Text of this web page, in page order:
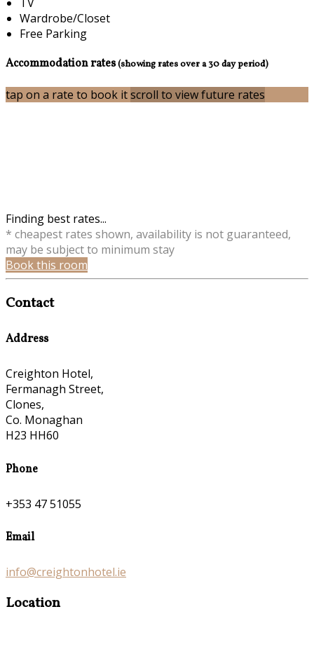
Wardrobe/Closet
Free Parking
Accommodation rates(showing rates over a 30 day period)
tap on a rate to book itscroll to view future rates
Finding best rates...
* cheapest rates shown, availability is not guaranteed,
may be subject to minimum stay
Book this room
Contact
Address
Creighton Hotel,
Fermanagh Street,
Clones,
Co. Monaghan
H23 HH60
Phone
+353 47 51055
Email
info@creightonhotel.ie
Location